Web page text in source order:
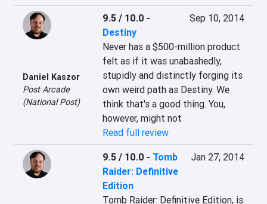
Daniel Kaszor
Post Arcade
(National Post)
9.5 / 10.0 -
Destiny
Sep 10, 2014
Never has a $500-million product
felt as if it was unabashedly,
stupidly and distinctly forging its
own weird path as Destiny. We
think that's a good thing. You,
however, might not
Read full review
9.5 / 10.0 - Tomb
Raider: Definitive
Edition
Jan 27, 2014
Tomb Raider: Definitive Edition, is